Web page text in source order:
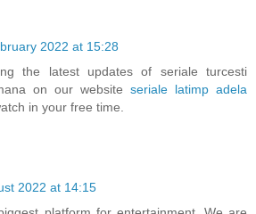
2022 at 15:28
the latest updates of seriale turcesti
on our website seriale latimp adela
in your free time.
2022 at 14:15